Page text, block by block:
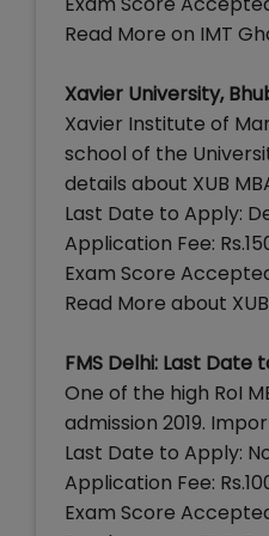
Read More on IMT
Xavier University,
Xavier Institute of
school of the
details about XUB
Last Date to Apply:
Application Fee:
Exam Score
Read More about
FMS Delhi: Last Date
One of the high RoI
admission 2019.
Last Date to Apply:
Application Fee:
Exam Score